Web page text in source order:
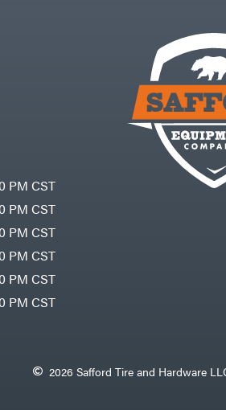
PM CST
PM CST
PM CST
PM CST
PM CST
PM CST
2026 Safford Tire and Hardware